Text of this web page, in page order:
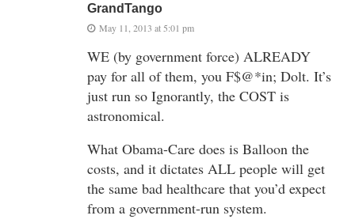
GrandTango
May 11, 2013 at 5:01 pm
WE (by government force) ALREADY
pay for all of them, you F$@*in; Dolt. It’s
just run so Ignorantly, the COST is
astronomical.
What Obama-Care does is Balloon the
costs, and it dictates ALL people will get
the same bad healthcare that you’d expect
from a government-run system.